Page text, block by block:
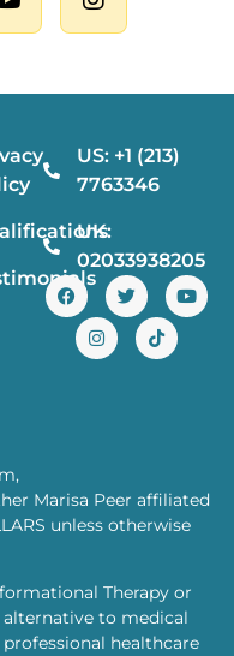
US: +1 (213)
7763346
UK:
02033938205
Marisa Peer affiliated
unless otherwise
Therapy or
to medical
healthcare